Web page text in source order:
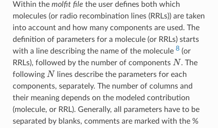
Within the molfit file the user defines both which
molecules (or radio recombination lines (RRLs)) are taken
into account and how many components are used. The
definition of parameters for a molecule (or RRLs) starts
with a line describing the name of the molecule 8(or
RRLs), followed by the number of components N. The
following N
lines describe the parameters for each
components, separately. The number of columns and
their meaning depends on the modeled contribution
(molecule, or RRL). Generally, all parameters have to be
separated by blanks, comments are marked with the %